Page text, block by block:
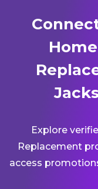
Explore
Replacement
access